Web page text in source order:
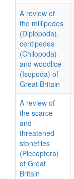
A review of
the millipedes
(Diplopoda),
centipedes
(Chilopoda)
and woodlice
(Isopoda) of
Great Britain
A review of
the scarce
and
threatened
stoneflies
(Plecoptera)
of Great
Britain